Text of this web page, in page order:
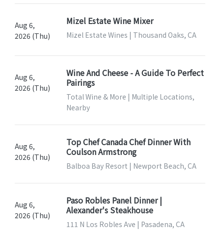
Aug 6,
2026 (Thu)
Mizel Estate Wine Mixer
Mizel Estate Wines | Thousand Oaks, CA
Aug 6,
2026 (Thu)
Wine And Cheese - A Guide To Perfect
Pairings
Total Wine & More | Multiple Locations,
Nearby
Aug 6,
2026 (Thu)
Top Chef Canada Chef Dinner With
Coulson Armstrong
Balboa Bay Resort | Newport Beach, CA
Aug 6,
2026 (Thu)
Paso Robles Panel Dinner |
Alexander's Steakhouse
111 N Los Robles Ave | Pasadena, CA